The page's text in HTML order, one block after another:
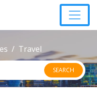
Travel
SEARCH